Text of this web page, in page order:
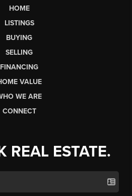
HOME
LISTINGS
BUYING
SELLING
FINANCING
VALUE
WE ARE
CONNECT
REAL ESTATE.